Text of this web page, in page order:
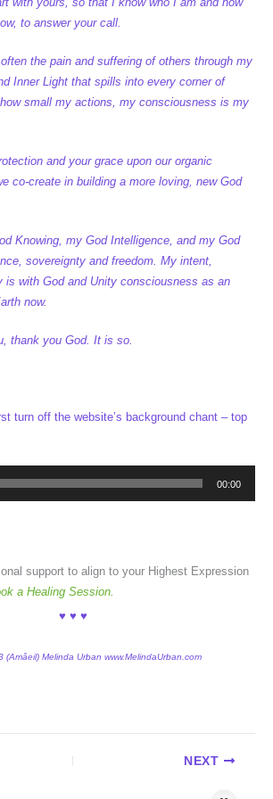
to answer your call.
the pain and suffering of others through my
Inner Light that spills into every corner of
small my actions, my consciousness is my
and your grace upon our organic
co-create in building a more loving, new God
Knowing, my God Intelligence, and my God
sovereignty and freedom. My intent,
is with God and Unity consciousness as an
now.
thank you God. It is so.
turn off the website’s background chant – top
00:00
support to align to your Highest Expression
a Healing Session.
♥ ♥ ♥
(Amâeil) Melinda Urban www.MelindaUrban.com
NEXT